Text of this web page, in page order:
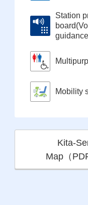
Station
Mobility
Kita-
Map（